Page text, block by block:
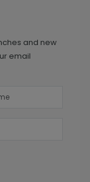
and new
email